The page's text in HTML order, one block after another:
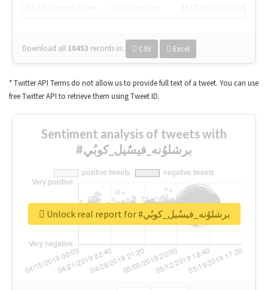
Download all 10453 records in: CSV Excel
* Twitter API Terms do not allow us to provide full text of a tweet. You can use
free Twitter API to retrieve them using Tweet ID.
Sentiment analysis of tweets with
#برشلوُنه_فيسٌيل_كوبُي
Unlock real report for #برشلوُنه_فيسٌيل_كوبُي